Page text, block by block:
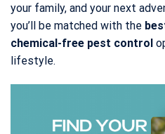
your family, and your next
you’ll be matched with the
chemical-free pest control
lifestyle.